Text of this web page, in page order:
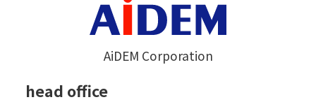
AiDEM Corporation
head office